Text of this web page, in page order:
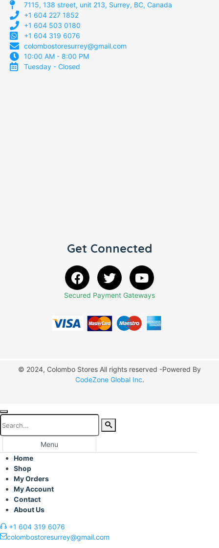
7115, 138 street, unit 213, Surrey, BC, Canada
+1 604 227 1852
+1 604 503 0180
+1 604 319 6076
colombostoresurrey@gmail.com
10:00 AM - 8:00 PM
Tuesday - Closed
Get Connected
Secured Payment Gateways
© 2024, Colombo Stores All rights reserved -Powered By
CodeZone Global Inc.
Menu
Home
Shop
My Orders
My Account
Contact
About Us
+1 604 319 6076
colombostoresurrey@gmail.com